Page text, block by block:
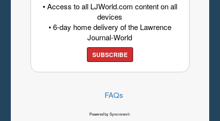
• Access to all LJWorld.com content on all
devices
• 6-day home delivery of the Lawrence
Journal-World
SUBSCRIBE
FAQs
Powered by Syncronex©